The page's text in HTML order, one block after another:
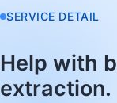
SERVICE DETAIL
Help with
extraction.